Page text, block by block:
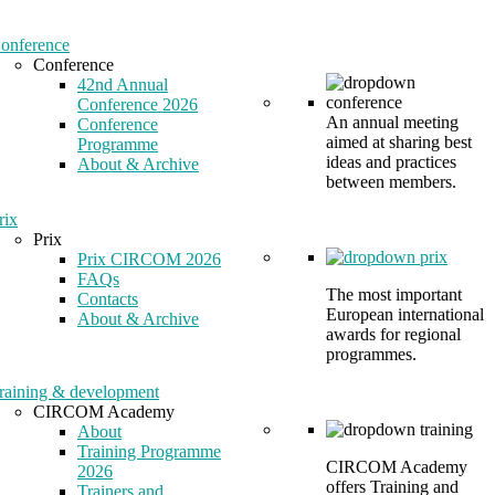
Conference
42nd Annual
Conference 2026
Conference
Programme
About & Archive
An annual meeting
aimed at sharing best
ideas and practices
between members.
Prix
Prix CIRCOM 2026
FAQs
Contacts
About & Archive
The most important
European international
awards for regional
programmes.
& development
CIRCOM Academy
About
Training Programme
2026
Trainers and
CIRCOM Academy
offers Training and